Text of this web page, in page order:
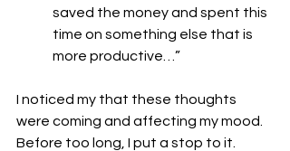
saved the money and spent this
time on something else that is
more productive…”
I noticed my that these thoughts
were coming and affecting my mood.
Before too long, I put a stop to it.